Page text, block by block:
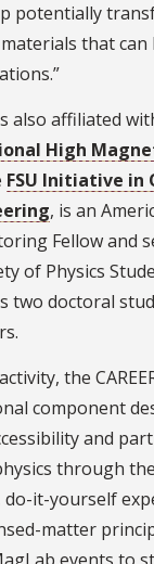
potentially
that can
also affiliated
High
FSU Initiative in
, is an
Fellow and
of Physics
two doctoral
the
component
and
through
do-it-yourself
matter